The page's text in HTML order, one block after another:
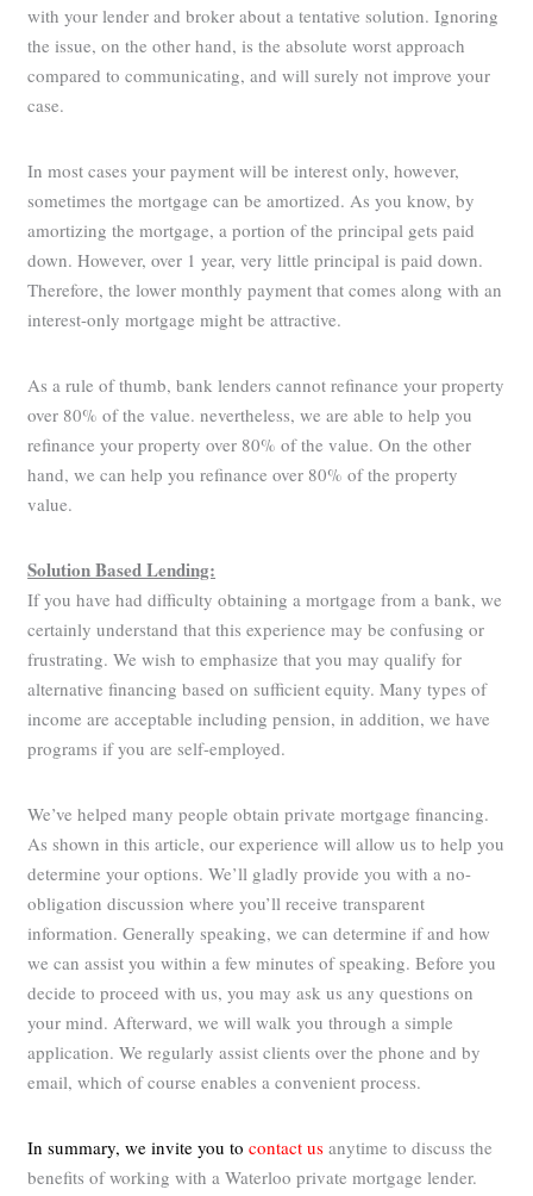
with your lender and broker about a tentative solution. Ignoring
the issue, on the other hand, is the absolute worst approach
compared to communicating, and will surely not improve your
case.
In most cases your payment will be interest only, however,
sometimes the mortgage can be amortized. As you know, by
amortizing the mortgage, a portion of the principal gets paid
down. However, over 1 year, very little principal is paid down.
Therefore, the lower monthly payment that comes along with an
interest-only mortgage might be attractive.
As a rule of thumb, bank lenders cannot refinance your property
over 80% of the value. nevertheless, we are able to help you
refinance your property over 80% of the value. On the other
hand, we can help you refinance over 80% of the property
value.
Solution Based Lending:
If you have had difficulty obtaining a mortgage from a bank, we
certainly understand that this experience may be confusing or
frustrating. We wish to emphasize that you may qualify for
alternative financing based on sufficient equity. Many types of
income are acceptable including pension, in addition, we have
programs if you are self-employed.
We’ve helped many people obtain private mortgage financing.
As shown in this article, our experience will allow us to help you
determine your options. We’ll gladly provide you with a no-
obligation discussion where you’ll receive transparent
information. Generally speaking, we can determine if and how
we can assist you within a few minutes of speaking. Before you
decide to proceed with us, you may ask us any questions on
your mind. Afterward, we will walk you through a simple
application. We regularly assist clients over the phone and by
email, which of course enables a convenient process.
In summary, we invite you to contact us anytime to discuss the
benefits of working with a Waterloo private mortgage lender.